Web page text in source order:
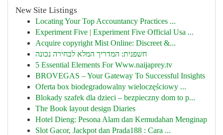
New Site Listings
Locating Your Top Accountancy Practices ...
Experiment Five | Experiment Five Official Usa ...
Acquire copyright Mist Online: Discreet &...
חשפנית: המדריך המלא לבחירה נכונה
5 Essential Elements For Www.naijaprey.tv
BROVEGAS – Your Gateway To Successful Insights
Oferta box biodegradowalny wieloczęściowy ...
Blokady szafek dla dzieci – bezpieczny dom to p...
The Book layout design Diaries
Hotel Dieng: Pesona Alam dan Kemudahan Menginap
Slot Gacor, Jackpot dan Prada188 : Cara ...